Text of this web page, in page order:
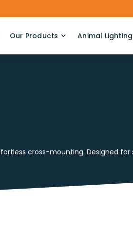
Our Products Animal
cross-mounting. Designed for